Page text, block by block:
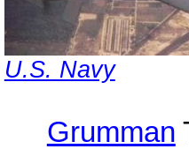
U.S. Navy
Grumman